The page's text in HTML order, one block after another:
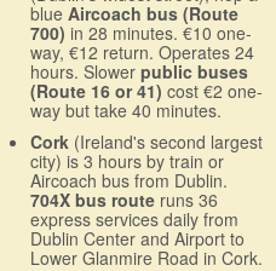
blue Aircoach bus (Route
700) in 28 minutes. €10 one-
way, €12 return. Operates 24
hours. Slower public buses
(Route 16 or 41) cost €2 one-
way but take 40 minutes.
Cork (Ireland's second largest
city) is 3 hours by train or
Aircoach bus from Dublin.
704X bus route runs 36
express services daily from
Dublin Center and Airport to
Lower Glanmire Road in Cork.